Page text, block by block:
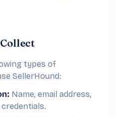
types of
SellerHound:
Name, email address,